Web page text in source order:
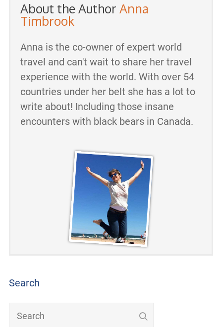
About the Author Anna
Timbrook
Anna is the co-owner of expert world
travel and can't wait to share her travel
experience with the world. With over 54
countries under her belt she has a lot to
write about! Including those insane
encounters with black bears in Canada.
Search